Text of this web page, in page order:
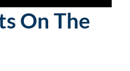
On The